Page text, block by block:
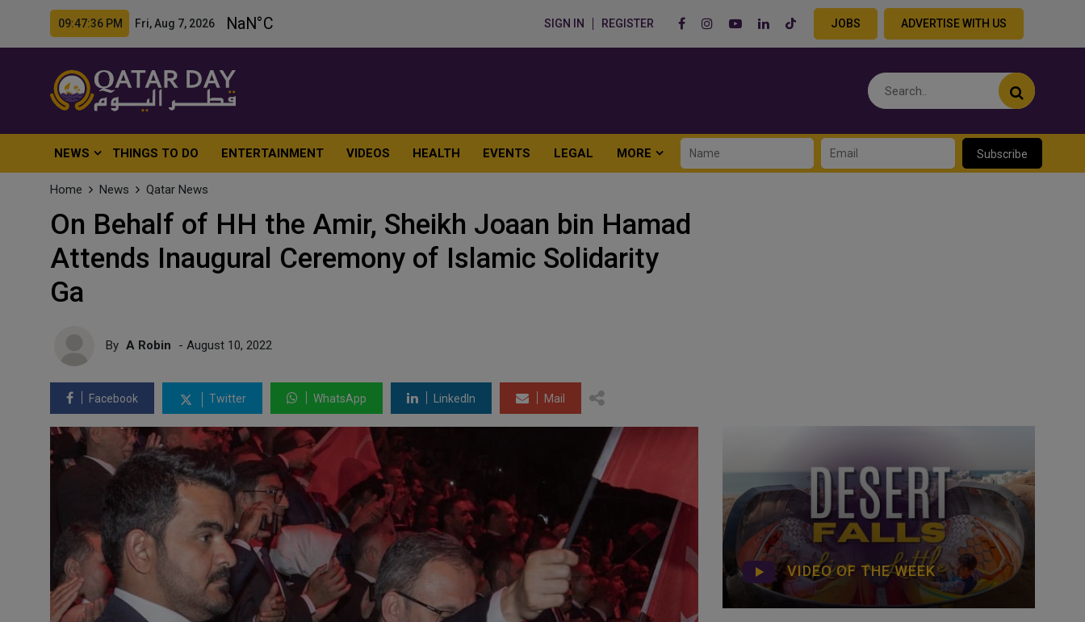
09:47:38 PM Fri, Aug 7, 2026 SIGN IN REGISTER JOBS ADVERTISE WITH US
NEWS THINGS TO DO ENTERTAINMENT VIDEOS HEALTH EVENTS LEGAL MORE Subscribe
Home News Qatar News
On Behalf of HH the Amir, Sheikh Joaan bin Hamad
Attends Inaugural Ceremony of Islamic Solidarity
Ga
By A Robin - August 10, 2022
Facebook Twitter WhatsApp LinkedIn Mail
VIDEO OF THE WEEK